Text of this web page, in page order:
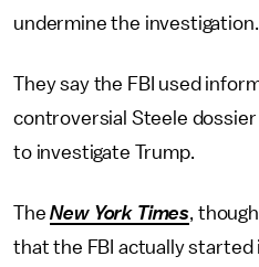
undermine the investigation.
They say the FBI used
controversial Steele
to investigate Trump.
TheNew York Times ,
that the FBI actually started